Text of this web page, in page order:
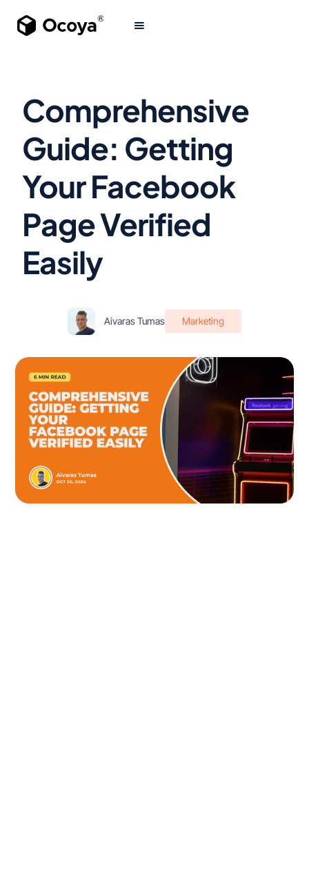
Comprehensive
Guide: Getting
Your Facebook
Page Verified
Easily
Aivaras Tumas Marketing